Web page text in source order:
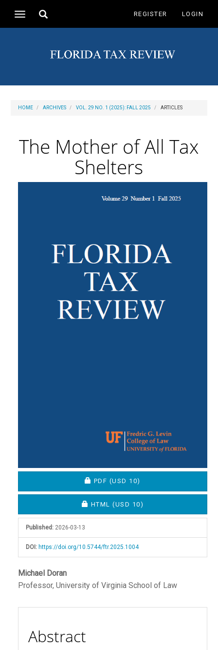
Navigation
Main
Toggle
REGISTER LOGIN
Toggle
HOME ARCHIVES VOL. 29 NO. 1 (2025): FALL 2025 ARTICLES
The Mother of All Tax
Shelters
REQUIRES SUBSCRIPTION OR FEE
PDF (USD 10)
REQUIRES SUBSCRIPTION OR FEE
HTML(USD 10)
Published: 2026-03-13
DOI: https://doi.org/10.5744/ftr.2025.1004
Main
Article
Content
Michael Doran
Professor, University of Virginia School of Law
Abstract